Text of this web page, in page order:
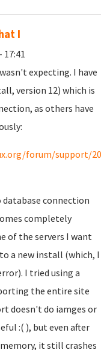
I
17:41
expecting. I have
version 12) which is
as others have
forum/support/
connection
completely
of the servers I want
a new install (which, I
I tried using a
the entire site
doesn't do iamges or
:( ), but even after
it still crashes